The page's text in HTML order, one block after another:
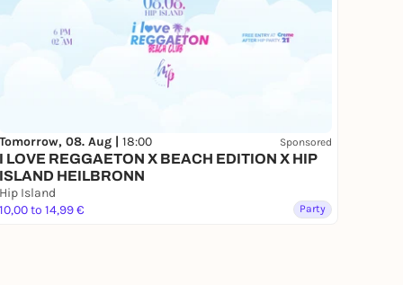
Tomorrow, 08. Aug | 18:00 Sponsored
I LOVE REGGAETON X BEACH EDITION X HIP
ISLAND HEILBRONN
Hip Island
10,00 to 14,99 €
Party